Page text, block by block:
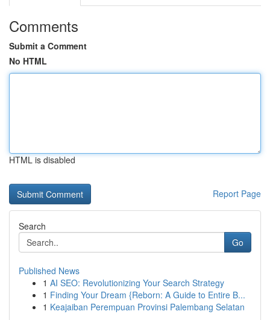
Comments
Submit a Comment
No HTML
HTML is disabled
Report Page
Search
Go
Published News
1 AI SEO: Revolutionizing Your Search Strategy
1 Finding Your Dream {Reborn: A Guide to Entire B...
1 Keajaiban Perempuan Provinsi Palembang Selatan